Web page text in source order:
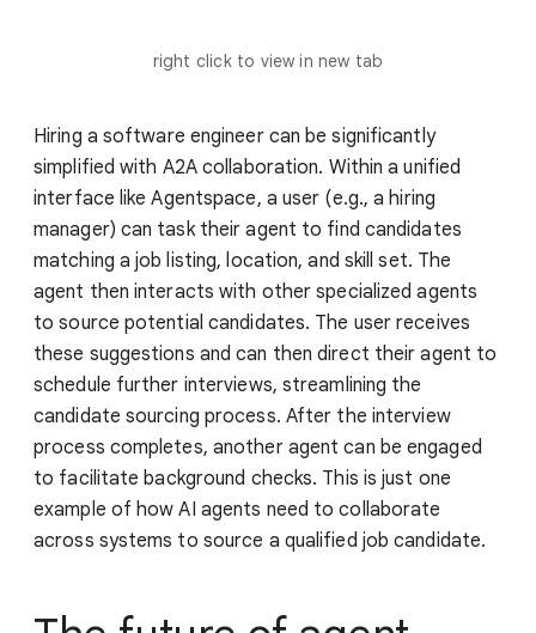
right click to view in new tab
Hiring a software engineer can be significantly
simplified with A2A collaboration. Within a unified
interface like Agentspace, a user (e.g., a hiring
manager) can task their agent to find candidates
matching a job listing, location, and skill set. The
agent then interacts with other specialized agents
to source potential candidates. The user receives
these suggestions and can then direct their agent to
schedule further interviews, streamlining the
candidate sourcing process. After the interview
process completes, another agent can be engaged
to facilitate background checks. This is just one
example of how AI agents need to collaborate
across systems to source a qualified job candidate.